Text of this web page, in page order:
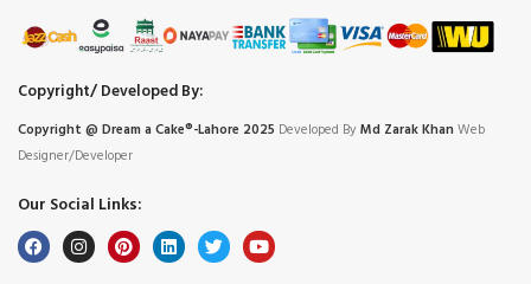
Copyright/ Developed By:
Copyright @ Dream a Cake®-Lahore 2025 Developed By Md Zarak Khan Web
Designer/Developer
Our Social Links: